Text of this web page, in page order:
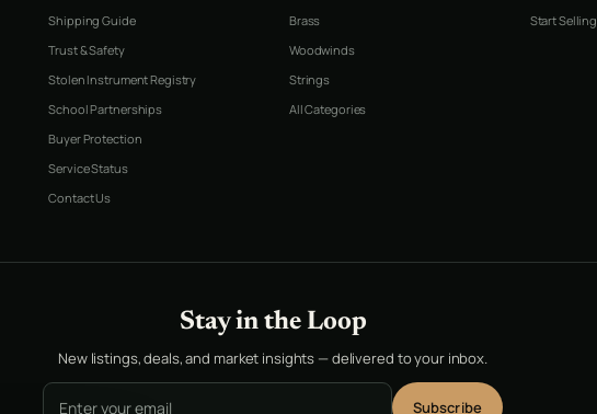
Shipping Guide
Trust & Safety
Stolen Instrument Registry
School Partnerships
Buyer Protection
Service Status
Contact Us
Brass
Woodwinds
Strings
All Categories
Start Selling
Stay in the Loop
New listings, deals, and market insights — delivered to your inbox.
Email address
Subscribe